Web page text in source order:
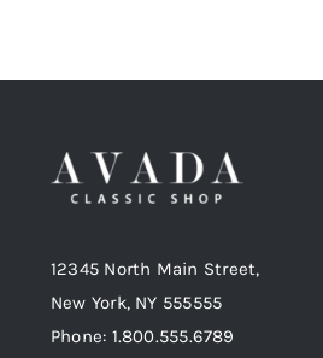
12345 North Main Street,
New York, NY 555555
Phone: 1.800.555.6789